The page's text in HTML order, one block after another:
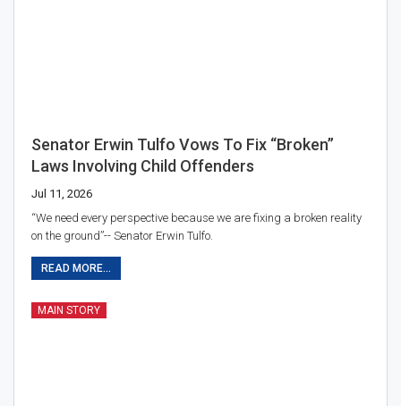
Senator Erwin Tulfo Vows To Fix “broken”
Laws Involving Child Offenders
Jul 11, 2026
“We need every perspective because we are fixing a broken reality
on the ground”-- Senator Erwin Tulfo.
READ MORE...
MAIN STORY